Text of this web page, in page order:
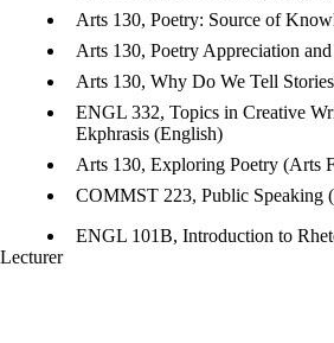
Arts 130, Poetry: Source of
Arts 130, Poetry Appreciation
Arts 130, Why Do We Tell
ENGL 332, Topics in Creative
Ekphrasis (English)
Arts 130, Exploring Poetry (Arts
COMMST 223, Public Speaking
ENGL 101B, Introduction to
Lecturer